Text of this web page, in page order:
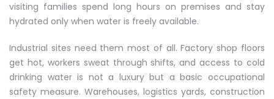
visiting families spend long hours on premises and stay
hydrated only when water is freely available.
Industrial sites need them most of all. Factory shop floors
get hot, workers sweat through shifts, and access to cold
drinking water is not a luxury but a basic occupational
safety measure. Warehouses, logistics yards, construction